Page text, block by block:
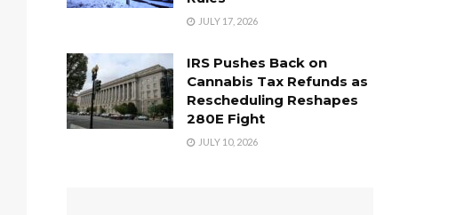
JULY 17, 2026
IRS Pushes Back on
Cannabis Tax Refunds as
Rescheduling Reshapes
280E Fight
JULY 10, 2026